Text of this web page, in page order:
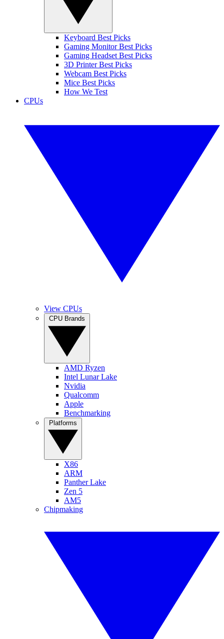
Keyboard Best Picks
Gaming Monitor Best Picks
Gaming Headset Best Picks
3D Printer Best Picks
Webcam Best Picks
Mice Best Picks
How We Test
CPUs
View CPUs
AMD Ryzen
Intel Lunar Lake
Nvidia
Qualcomm
Apple
Benchmarking
X86
ARM
Panther Lake
Zen 5
AM5
Chipmaking